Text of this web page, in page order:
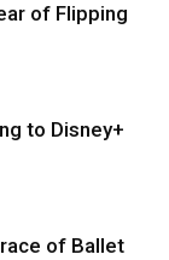
of Flipping
to Disney+
of Ballet